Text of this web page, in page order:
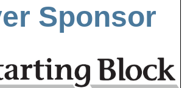
Sponsor